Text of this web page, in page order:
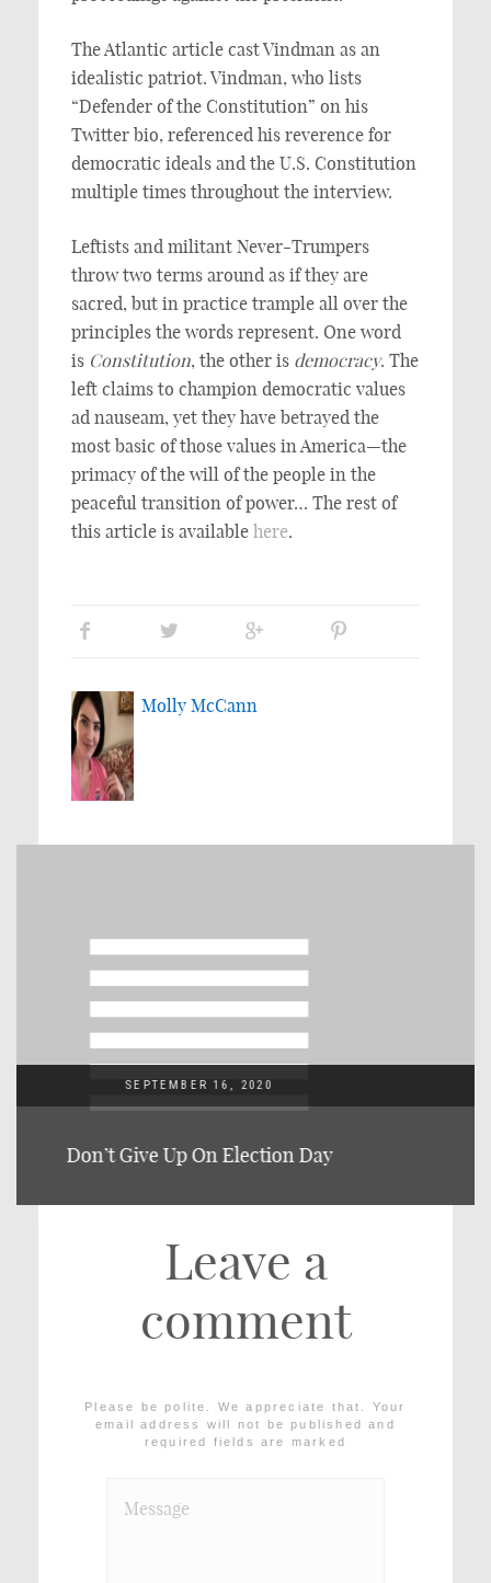
The Atlantic article cast Vindman as an
idealistic patriot. Vindman, who lists
“Defender of the Constitution” on his
Twitter bio, referenced his reverence for
democratic ideals and the U.S. Constitution
multiple times throughout the interview.
Leftists and militant Never-Trumpers
throw two terms around as if they are
sacred, but in practice trample all over the
principles the words represent. One word
is Constitution, the other is democracy. The
left claims to champion democratic values
ad nauseam, yet they have betrayed the
most basic of those values in America—the
primacy of the will of the people in the
peaceful transition of power… The rest of
this article is available here.
Molly McCann
SEPTEMBER 16, 2020
Vol. 1, Issue 2.
Leave a
comment
Please be polite. We appreciate that. Your
email address will not be published and
required fields are marked